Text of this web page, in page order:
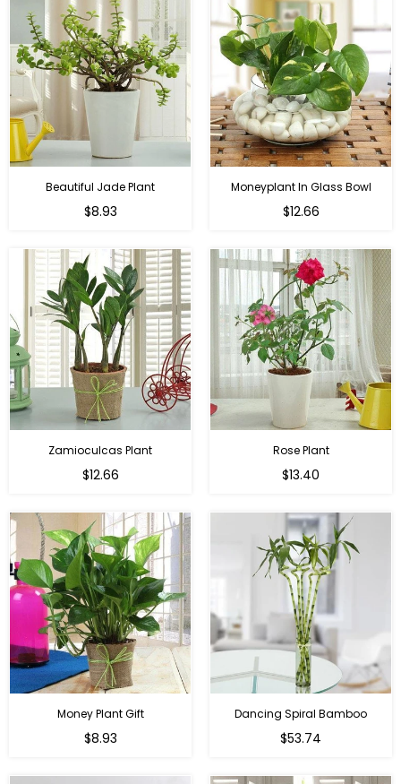
Beautiful Jade Plant
Regular
$8.93
Moneyplant In Glass Bowl
Regular
$12.66
Zamioculcas Plant
Regular
$12.66
Rose Plant
Regular
$13.40
Money Plant Gift
Regular
$8.93
Dancing Spiral Bamboo
Regular
$53.74